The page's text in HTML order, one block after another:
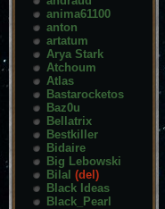
anima61100
anton
artatum
Arya Stark
Atchoum
Atlas
Bastarocketos
Baz0u
Bellatrix
Bestkiller
Bidaire
Big Lebowski
Bilal (del)
Black Ideas
Black_Pearl